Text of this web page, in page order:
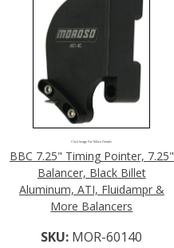
Click Image For More Details
BBC 7.25" Timing Pointer, 7.25"
Balancer, Black Billet
Aluminum, ATI, Fluidampr &
More Balancers
SKU: MOR-60140